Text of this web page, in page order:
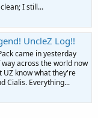
I still...
UncleZ Log!!
came in yesterday
across the world now
UZ know what they're
Cialis. Everything...